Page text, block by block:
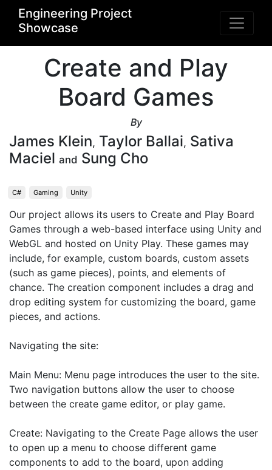
Engineering Project
Showcase
Create and Play
Board Games
By
James Klein, Taylor Ballai, Sativa
Maciel and Sung Cho
C# Gaming Unity
Our project allows its users to Create and Play Board
Games through a web-based interface using Unity and
WebGL and hosted on Unity Play. These games may
include, for example, custom boards, custom assets
(such as game pieces), points, and elements of
chance. The creation component includes a drag and
drop editing system for customizing the board, game
pieces, and actions.
Navigating the site:
Main Menu: Menu page introduces the user to the site.
Two navigation buttons allow the user to choose
between the create game editor, or play game.
Create: Navigating to the Create Page allows the user
to open up a menu to choose different game
components to add to the board, upon adding